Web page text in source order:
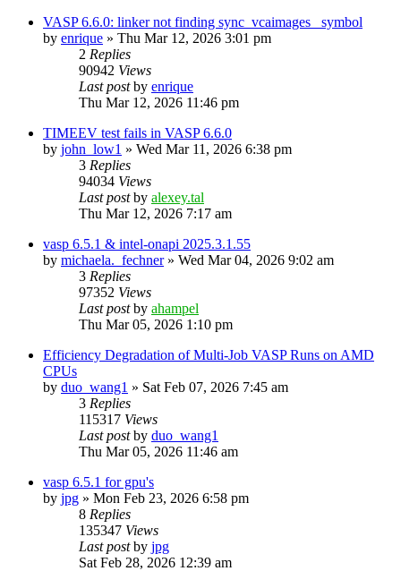
VASP 6.6.0: linker not finding sync_vcaimages_ symbol
by enrique » Thu Mar 12, 2026 3:01 pm
2 Replies
90942 Views
Last postby enrique
Thu Mar 12, 2026 11:46 pm
TIMEEV test fails in VASP 6.6.0
by john_low1 » Wed Mar 11, 2026 6:38 pm
3 Replies
94034 Views
Last postby alexey.tal
Thu Mar 12, 2026 7:17 am
vasp 6.5.1 & intel-onapi 2025.3.1.55
by michaela._fechner» Wed Mar 04, 2026 9:02 am
3 Replies
97352 Views
Last postby ahampel
Thu Mar 05, 2026 1:10 pm
Efficiency Degradation of Multi-Job VASP Runs on AMD
CPUs
by duo_wang1 » Sat Feb 07, 2026 7:45 am
3 Replies
115317 Views
Last postby duo_wang1
Thu Mar 05, 2026 11:46 am
vasp 6.5.1 for gpu's
by jpg » Mon Feb 23, 2026 6:58 pm
8 Replies
135347 Views
Last postby jpg
Sat Feb 28, 2026 12:39 am